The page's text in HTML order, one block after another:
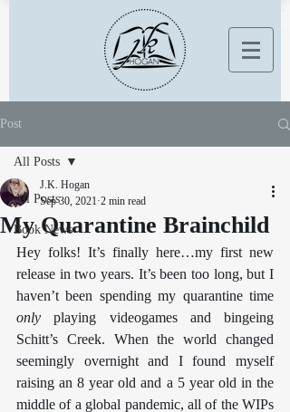
Post
All Posts
Book News
All Posts
My Quarantine Brainchild
J.K. Hogan
Sep 30, 2021 2 min read
Hey folks! It’s finally here…my first new
release in two years. It’s been too long, but I
only playing videogames and bingeing
Schitt’s Creek. When the world changed
seemingly overnight and I found myself
raising an 8 year old and a 5 year old in the
middle of a global pandemic, all of the WIPs